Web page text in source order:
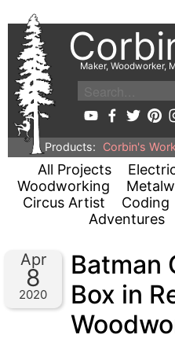
Maker, Woodworker,
Products: Corbin's
All Projects
Woodworking
Circus Artist
Coding
Adventures
Apr
8
2020
Batman
Box in